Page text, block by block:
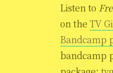
Listen to
on the TV
Bandcamp
bandcamp